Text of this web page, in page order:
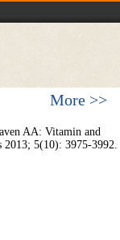
More >>
AA: Vitamin and
2013; 5(10): 3975-3992.